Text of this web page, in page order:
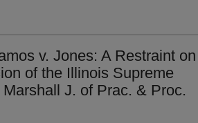
v. Jones: A Restraint on
of the Illinois Supreme
J. of Prac. & Proc.